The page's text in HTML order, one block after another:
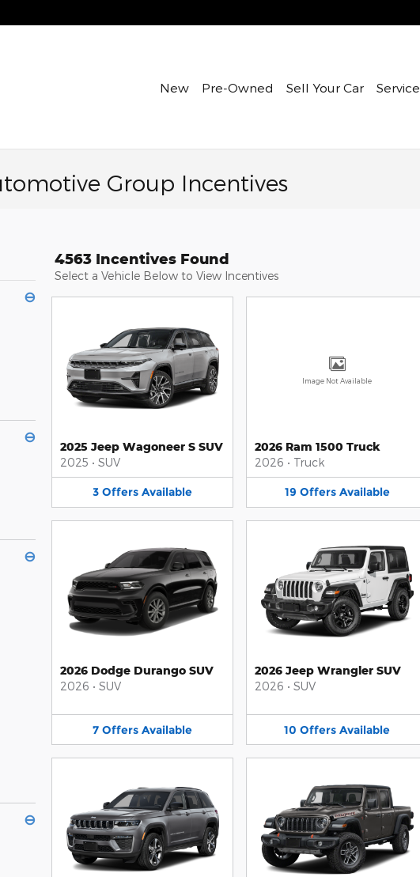
New Pre-Owned Sell Your Car Service
Group Incentives
⊖
⊖
⊖
⊖
4563 Incentives Found
Select a Vehicle Below to View Incentives
2025 Jeep Wagoneer S SUV
2025 • SUV
3 Offers Available
Image Not Available
2026 Ram 1500 Truck
2026 • Truck
19 Offers Available
2026 Dodge Durango SUV
2026 • SUV
7 Offers Available
2026 Jeep Wrangler SUV
2026 • SUV
10 Offers Available